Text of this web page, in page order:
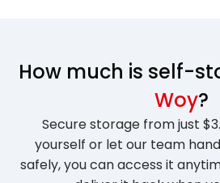
How much is self-
Woy?
Secure storage from just
yourself or let our team
safely, you can access it